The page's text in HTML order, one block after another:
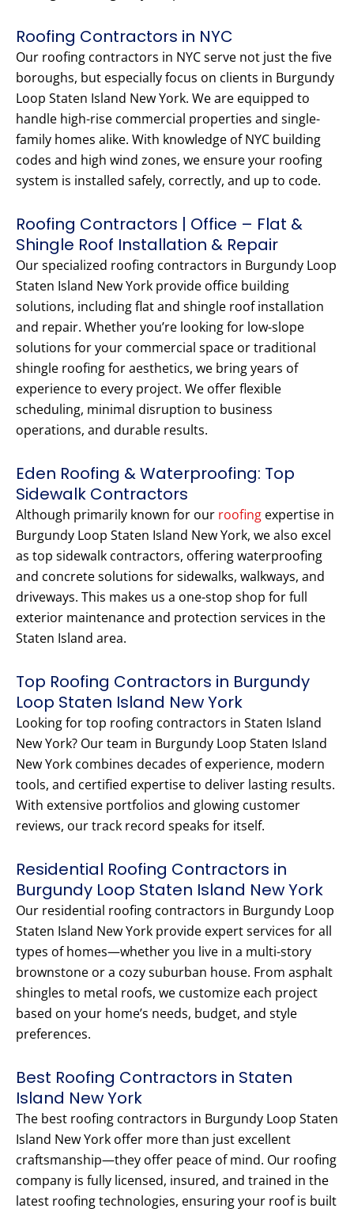
Roofing Contractors in NYC
Our roofing contractors in NYC serve not just the five
boroughs, but especially focus on clients in Burgundy
Loop Staten Island New York. We are equipped to
handle high-rise commercial properties and single-
family homes alike. With knowledge of NYC building
codes and high wind zones, we ensure your roofing
system is installed safely, correctly, and up to code.
Roofing Contractors | Office – Flat &
Shingle Roof Installation & Repair
Our specialized roofing contractors in Burgundy Loop
Staten Island New York provide office building
solutions, including flat and shingle roof installation
and repair. Whether you’re looking for low-slope
solutions for your commercial space or traditional
shingle roofing for aesthetics, we bring years of
experience to every project. We offer flexible
scheduling, minimal disruption to business
operations, and durable results.
Eden Roofing & Waterproofing: Top
Sidewalk Contractors
Although primarily known for our roofing expertise in
Burgundy Loop Staten Island New York, we also excel
as top sidewalk contractors, offering waterproofing
and concrete solutions for sidewalks, walkways, and
driveways. This makes us a one-stop shop for full
exterior maintenance and protection services in the
Staten Island area.
Top Roofing Contractors in Burgundy
Loop Staten Island New York
Looking for top roofing contractors in Staten Island
New York? Our team in Burgundy Loop Staten Island
New York combines decades of experience, modern
tools, and certified expertise to deliver lasting results.
With extensive portfolios and glowing customer
reviews, our track record speaks for itself.
Residential Roofing Contractors in
Burgundy Loop Staten Island New York
Our residential roofing contractors in Burgundy Loop
Staten Island New York provide expert services for all
types of homes—whether you live in a multi-story
brownstone or a cozy suburban house. From asphalt
shingles to metal roofs, we customize each project
based on your home’s needs, budget, and style
preferences.
Best Roofing Contractors in Staten
Island New York
The best roofing contractors in Burgundy Loop Staten
Island New York offer more than just excellent
craftsmanship—they offer peace of mind. Our roofing
company is fully licensed, insured, and trained in the
latest roofing technologies, ensuring your roof is built